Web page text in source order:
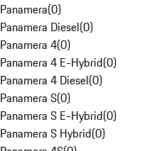
Panamera(0)
Panamera Diesel(0)
Panamera 4(0)
Panamera 4 E-Hybrid(0)
Panamera 4 Diesel(0)
Panamera S(0)
Panamera S E-Hybrid(0)
Panamera S Hybrid(0)